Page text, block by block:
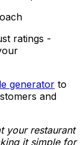
ratings -
generator to
and
your restaurant
it simple for